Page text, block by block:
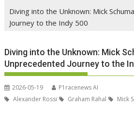
Diving into the Unknown: Mick
Journey to the Indy 500
Diving into the Unknown: Mick
Unprecedented Journey to the
2026-05-19
P1racenews AI
Alexander Rossi
Graham Rahal Mick